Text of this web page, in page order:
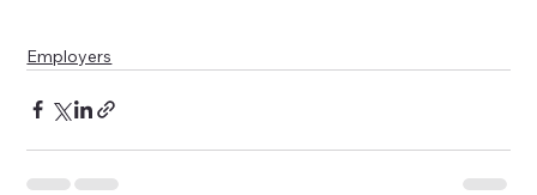
Employers